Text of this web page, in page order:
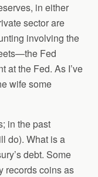
in either
sector are
involving the
Fed
at the Fed. As I’ve
wife some
in the past
do). What is a
debt. Some
records coins as